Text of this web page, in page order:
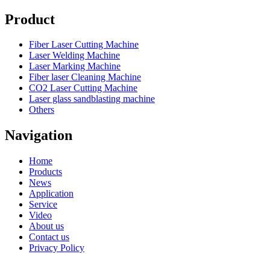
Product
Fiber Laser Cutting Machine
Laser Welding Machine
Laser Marking Machine
Fiber laser Cleaning Machine
CO2 Laser Cutting Machine
Laser glass sandblasting machine
Others
Navigation
Home
Products
News
Application
Service
Video
About us
Contact us
Privacy Policy